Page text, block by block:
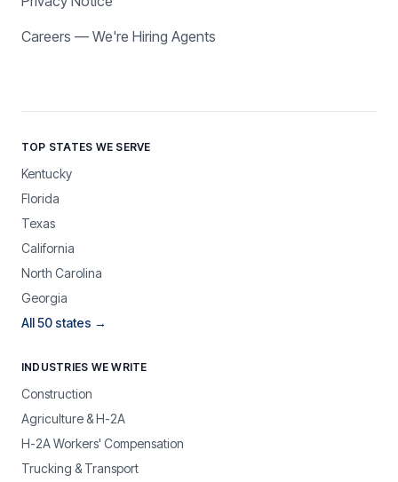
Careers — We're Hiring Agents
TOP STATES WE SERVE
Kentucky
Florida
Texas
California
North Carolina
Georgia
All 50 states →
INDUSTRIES WE WRITE
Construction
Agriculture & H-2A
H-2A Workers' Compensation
Trucking & Transport